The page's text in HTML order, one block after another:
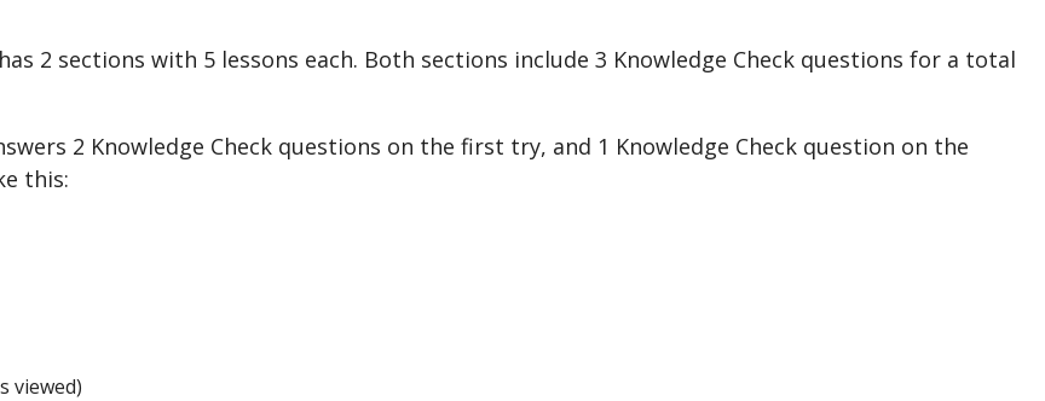
has 2 sections with 5 lessons each. Both sections include 3 Knowledge Check questions for a total
2 Knowledge Check questions on the first try, and 1 Knowledge Check question on the
this:
viewed)